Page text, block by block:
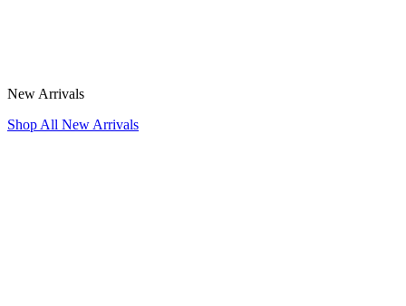
New Arrivals
Shop All New Arrivals